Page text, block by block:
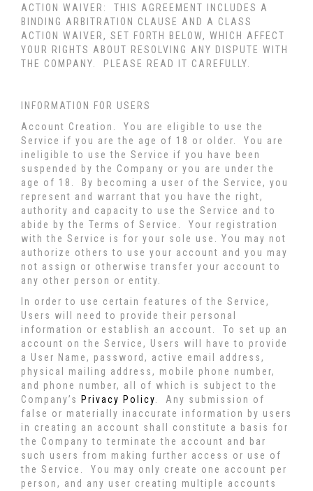
ACTION WAIVER: THIS AGREEMENT INCLUDES A
BINDING ARBITRATION CLAUSE AND A CLASS
ACTION WAIVER, SET FORTH BELOW, WHICH AFFECT
YOUR RIGHTS ABOUT RESOLVING ANY DISPUTE WITH
THE COMPANY. PLEASE READ IT CAREFULLY.
INFORMATION FOR USERS
Account Creation
. You are eligible to use the
Service if you are the age of 18 or older. You are
ineligible to use the Service if you have been
suspended by the Company or you are under the
age of 18. By becoming a user of the Service, you
represent and warrant that you have the right,
authority and capacity to use the Service and to
abide by the Terms of Service. Your registration
with the Service is for your sole use. You may not
authorize others to use your account and you may
not assign or otherwise transfer your account to
any other person or entity.
In order to use certain features of the Service,
Users will need to provide their personal
information or establish an account. To set up an
account on the Service, Users will have to provide
a User Name, password, active email address,
physical mailing address, mobile phone number,
and phone number, all of which is subject to the
Company’s
Privacy Policy . Any submission of
false or materially inaccurate information by users
in creating an account shall constitute a basis for
the Company to terminate the account and bar
such users from making further access or use of
the Service. You may only create one account per
person, and any user creating multiple accounts